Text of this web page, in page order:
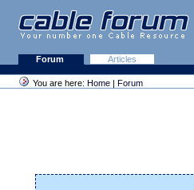
Forum Articles
You are here: Home | Forum